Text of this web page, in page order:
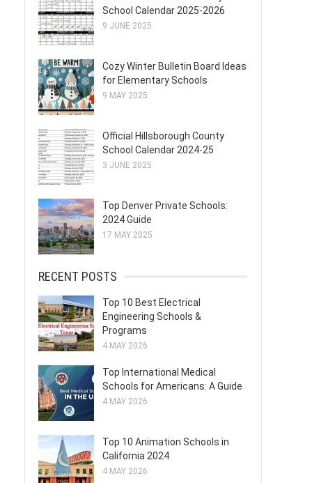
School Calendar 2025-2026
9 JUNE 2025
Cozy Winter Bulletin Board Ideas
for Elementary Schools
9 MAY 2025
Official Hillsborough County
School Calendar 2024-25
3 JUNE 2025
Top Denver Private Schools:
2024 Guide
17 MAY 2025
RECENT POSTS
Top 10 Best Electrical
Engineering Schools &
Programs
4 MAY 2026
Top International Medical
Schools for Americans: A Guide
4 MAY 2026
Top 10 Animation Schools in
California 2024
4 MAY 2026